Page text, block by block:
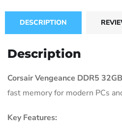
DESCRIPTION
Description
Corsair Vengeance DDR5
fast memory for modern PCs
Key Features: